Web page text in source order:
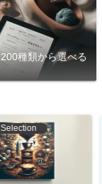
種類から選べる
Varieties